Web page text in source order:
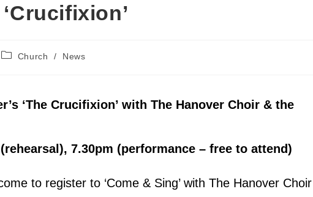
Church / News
‘The Crucifixion’ with The Hanover Choir & the
7.30pm (performance – free to attend)
to register to ‘Come & Sing’ with The Hanover Choir